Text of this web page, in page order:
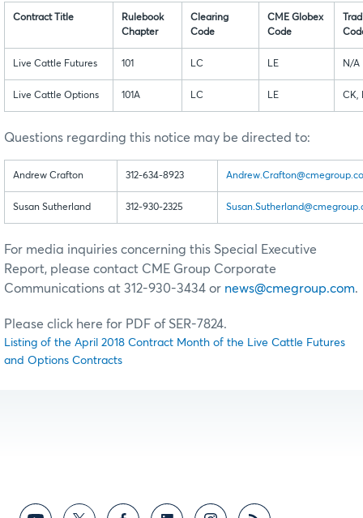
Contract Title
Rulebook
Chapter
Clearing
Code
CME Globex
Code
Live Cattle Futures 101 LC LE N/A
Live Cattle Options 101A LC LE CK,
Questions regarding this notice may be directed to:
Andrew Crafton 312-634-8923
Susan Sutherland 312-930-2325
For media inquiries concerning this Special Executive
Report, please contact CME Group Corporate
Communications at 312-930-3434 or news@cmegroup.com.
Please click here for PDF of SER-7824.
Listing of the April 2018 Contract Month of the Live Cattle Futures
and Options Contracts